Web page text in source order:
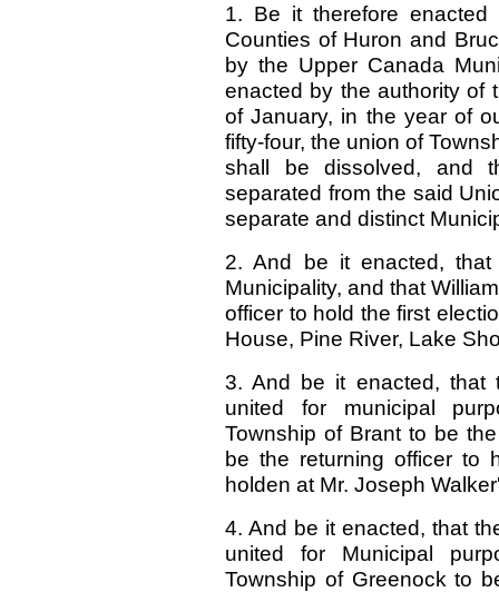
1. Be it therefore
Counties of Huron and
by the Upper Canada
enacted by the authority of
of January, in the year of
fifty-four, the union of
shall be dissolved, and
separated from the said
separate and distinct
2. And be it enacted,
Municipality, and that
officer to hold the first
House, Pine River, Lake
3. And be it enacted, that
united for municipal
Township of Brant to be
be the returning officer to
holden at Mr. Joseph
4. And be it enacted, that
united for Municipal
Township of Greenock to